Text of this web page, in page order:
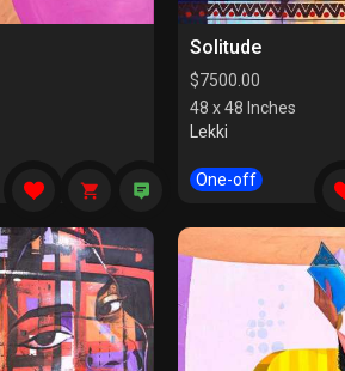
Solitude
$7500.00
48 x 48 Inches
Lekki
One-off